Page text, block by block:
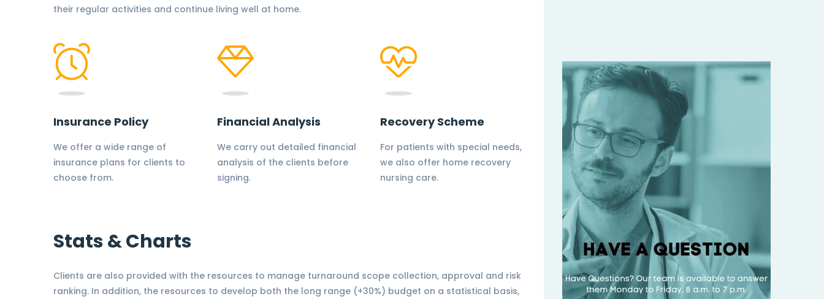
their regular activities and continue living well at home.
Insurance Policy
We offer a wide range of
insurance plans for clients to
choose from.
Financial Analysis
We carry out detailed financial
analysis of the clients before
signing.
Recovery Scheme
For patients with special needs,
we also offer home recovery
nursing care.
Stats & Charts
Clients are also provided with the resources to manage turnaround scope collection, approval and risk
ranking. In addition, the resources to develop both the long range (+30%) budget on a statistical basis,